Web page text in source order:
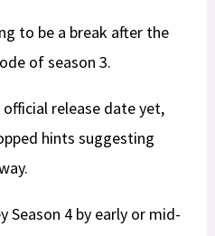
to be a break after the
of season 3.
release date yet,
hints suggesting
Season 4 by early or mid-